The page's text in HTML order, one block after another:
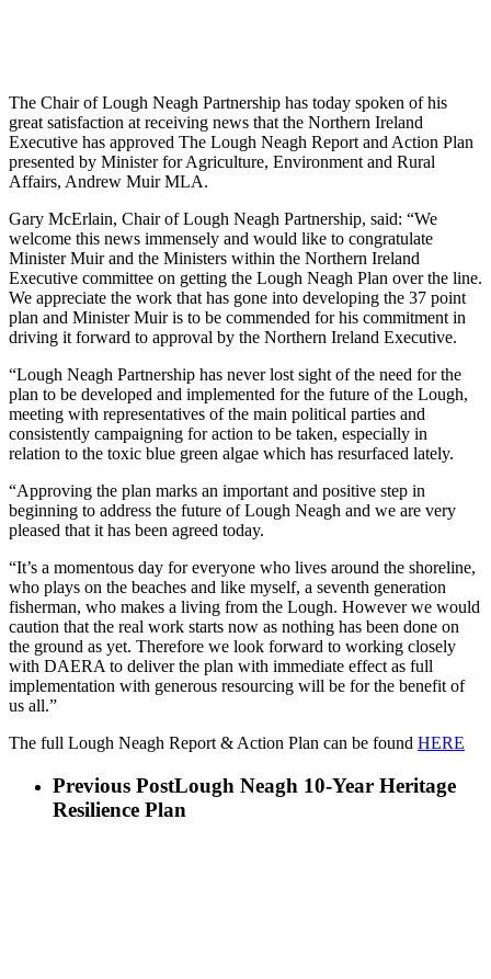
The Chair of Lough Neagh Partnership has today spoken of his
great satisfaction at receiving news that the Northern Ireland
Executive has approved The Lough Neagh Report and Action Plan
presented by Minister for Agriculture, Environment and Rural
Affairs, Andrew Muir MLA.
Gary McErlain, Chair of Lough Neagh Partnership, said: “We
welcome this news immensely and would like to congratulate
Minister Muir and the Ministers within the Northern Ireland
Executive committee on getting the Lough Neagh Plan over the line.
We appreciate the work that has gone into developing the 37 point
plan and Minister Muir is to be commended for his commitment in
driving it forward to approval by the Northern Ireland Executive.
“Lough Neagh Partnership has never lost sight of the need for the
plan to be developed and implemented for the future of the Lough,
meeting with representatives of the main political parties and
consistently campaigning for action to be taken, especially in
relation to the toxic blue green algae which has resurfaced lately.
“Approving the plan marks an important and positive step in
beginning to address the future of Lough Neagh and we are very
pleased that it has been agreed today.
“It’s a momentous day for everyone who lives around the shoreline,
who plays on the beaches and like myself, a seventh generation
fisherman, who makes a living from the Lough. However we would
caution that the real work starts now as nothing has been done on
the ground as yet. Therefore we look forward to working closely
with DAERA to deliver the plan with immediate effect as full
implementation with generous resourcing will be for the benefit of
us all.”
The full Lough Neagh Report & Action Plan can be found HERE
Previous PostLough Neagh 10-Year Heritage
Resilience Plan